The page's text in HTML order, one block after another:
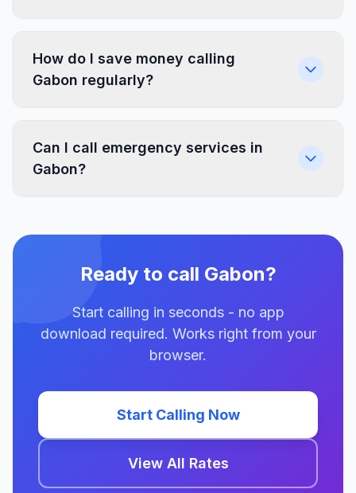
How do I save money calling
Gabon regularly?
Can I call emergency services in
Gabon?
Ready to call Gabon?
Start calling in seconds - no app
download required. Works right from your
browser.
Start Calling Now
View All Rates